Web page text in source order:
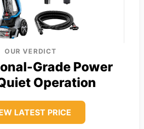
OUR VERDICT
Grade Power
Operation
LATEST PRICE